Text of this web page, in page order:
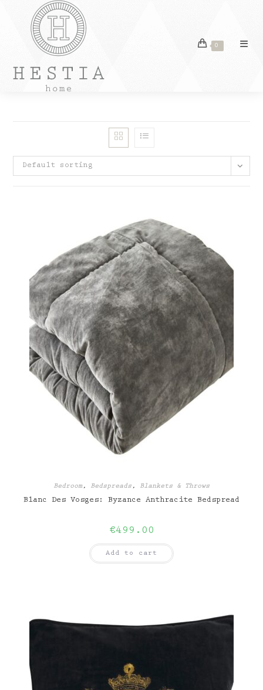
content
0
Default sorting
Bedroom, Bedspreads, Blankets & Throws
Blanc Des Vosges: Byzance Anthracite Bedspread
€499.00
Add to cart